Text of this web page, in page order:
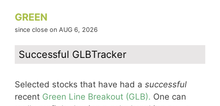
GREEN
since close on AUG 6, 2026
Successful GLBTracker
Selected stocks that have had a successful
recent Green Line Breakout (GLB). One can